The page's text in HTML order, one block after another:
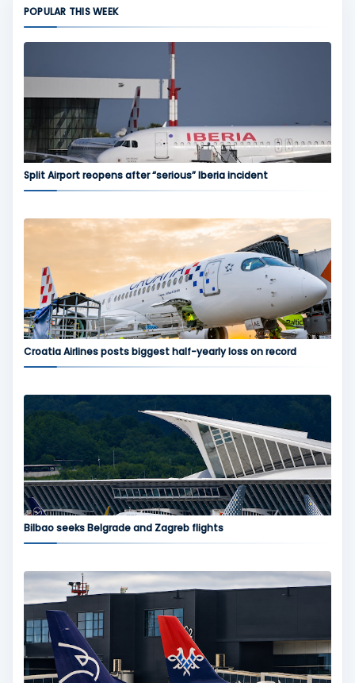
POPULAR THIS WEEK
Split Airport reopens after “serious” Iberia incident
Croatia Airlines posts biggest half-yearly loss on record
Bilbao seeks Belgrade and Zagreb flights